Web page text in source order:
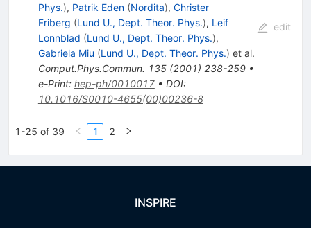
Phys.), Patrik Eden (Nordita), Christer
Friberg (Lund U., Dept. Theor. Phys.), Leif
Lonnblad (Lund U., Dept. Theor. Phys.),
Gabriela Miu (Lund U., Dept. Theor. Phys.) et al.
Comput.Phys.Commun. 135(2001) 238-259•
e-Print: hep-ph/0010017• DOI:
10.1016/S0010-4655(00)00236-8
edit
1-25 of 39 1 2
INSPIRE